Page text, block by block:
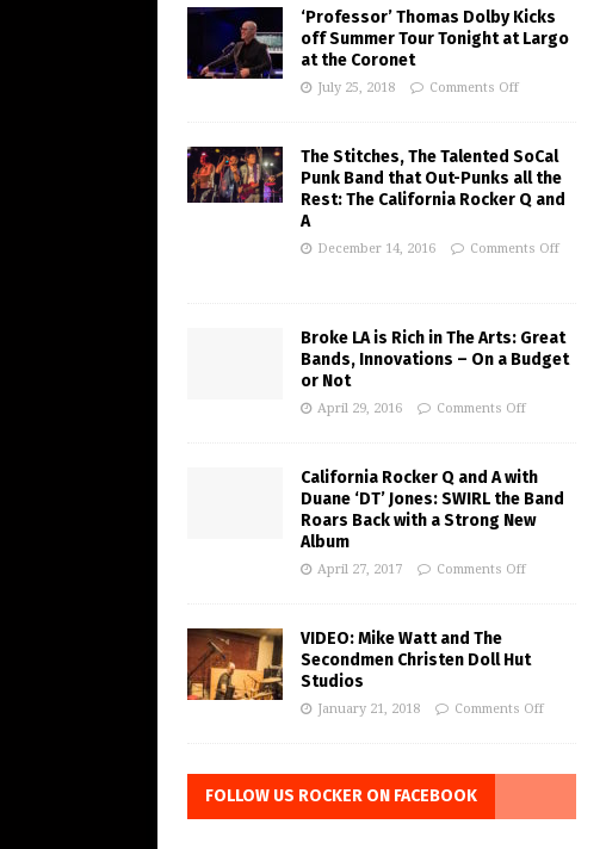
‘Professor’ Thomas Dolby Kicks
off Summer Tour Tonight at Largo
at the Coronet
July 25, 2018 Comments Off
The Stitches, The Talented SoCal
Punk Band that Out-Punks all the
Rest: The California Rocker Q and
A
December 14, 2016 Comments Off
Broke LA is Rich in The Arts: Great
Bands, Innovations – On a Budget
or Not
April 29, 2016 Comments Off
California Rocker Q and A with
Duane ‘DT’ Jones: SWIRL the Band
Roars Back with a Strong New
Album
April 27, 2017 Comments Off
VIDEO: Mike Watt and The
Secondmen Christen Doll Hut
Studios
January 21, 2018 Comments Off
FOLLOW US ROCKER ON FACEBOOK